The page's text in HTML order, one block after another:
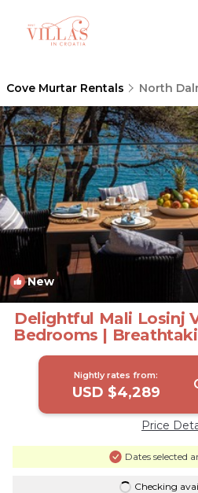
Cove Murtar Rentals North
New
Delightful Mali Losinj
Bedrooms |
Mali
Nightly rates from:
USD $4,289
Price
Dates selected
Checking